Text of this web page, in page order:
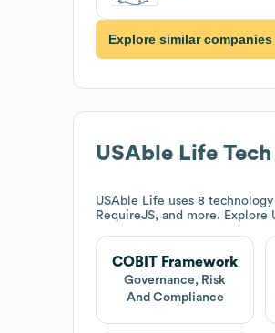
Explore similar companies
USAble Life
USAble Life uses 8
RequireJS, and more. Explore
COBIT Framework
Governance, Risk
And Compliance